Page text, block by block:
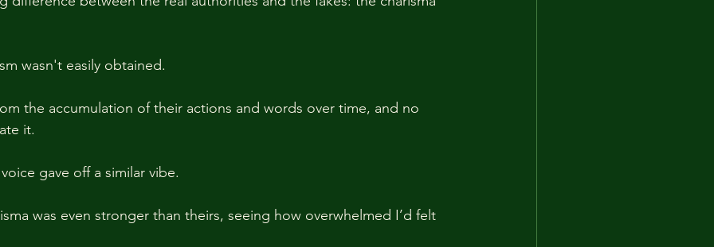
wasn't easily obtained.
the accumulation of their actions and words over time, and no
it.
gave off a similar vibe.
was even stronger than theirs, seeing how overwhelmed I’d felt